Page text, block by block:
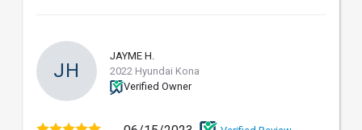
JH
JAYME H.
2022 Hyundai Kona
Verified Owner